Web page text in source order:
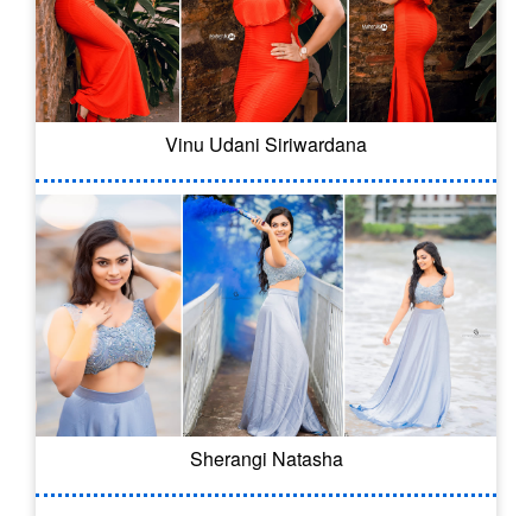
Vinu Udani Siriwardana
Sherangi Natasha